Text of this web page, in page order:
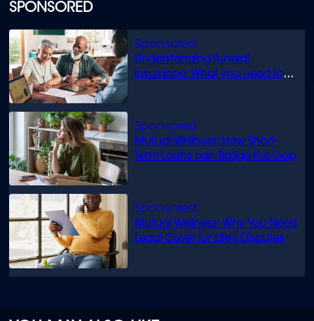
SPONSORED
Understanding funeral
insurance: What you need to
Mutual Wellness: How Short-
Term Loans can Bridge the Gap
Mutual Wellness: Why You Need
Legal Cover for Life’s Disputes